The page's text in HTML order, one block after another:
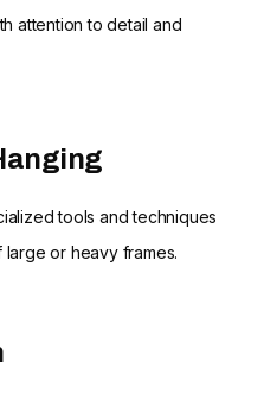
attention to detail and
tools and techniques
or heavy frames.